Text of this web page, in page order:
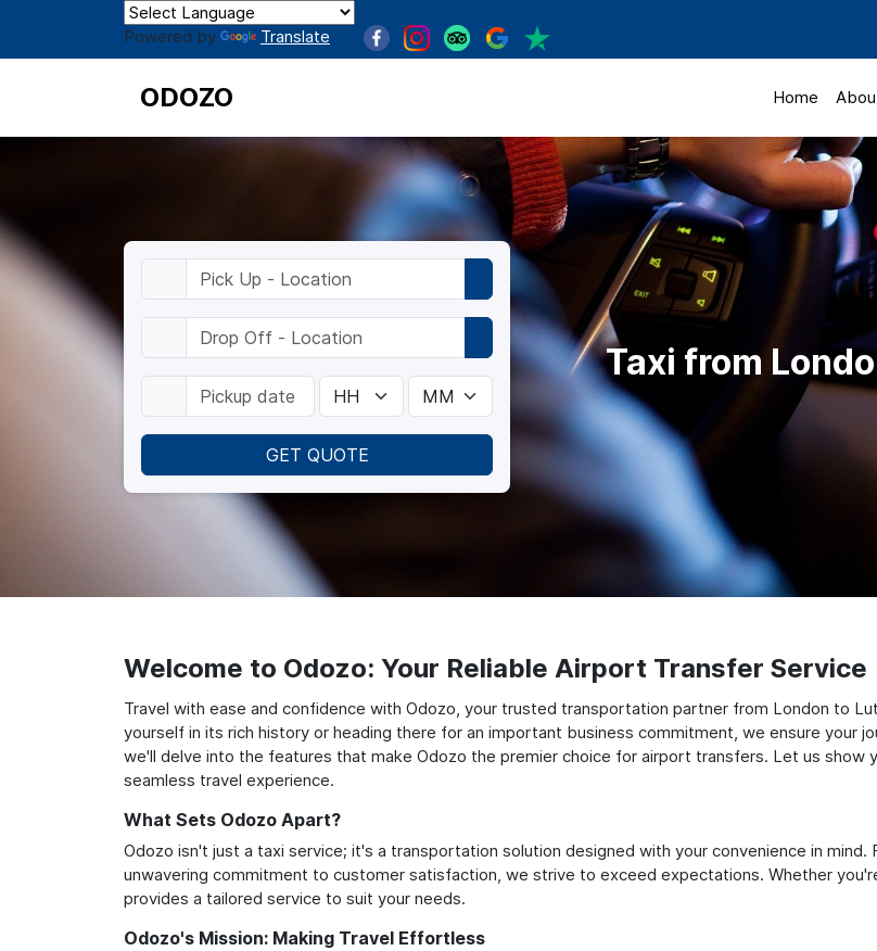
Powered by Translate
ODOZO Home
GET QUOTE
Taxi from
Welcome to Odozo: Your Reliable Airport Transfer Service
Travel with ease and confidence with Odozo, your trusted transportation partner from London to
yourself in its rich history or heading there for an important business commitment, we ensure your
we'll delve into the features that make Odozo the premier choice for airport transfers. Let us show
seamless travel experience.
What Sets Odozo Apart?
Odozo isn't just a taxi service; it's a transportation solution designed with your convenience in
unwavering commitment to customer satisfaction, we strive to exceed expectations. Whether
provides a tailored service to suit your needs.
Odozo's Mission: Making Travel Effortless